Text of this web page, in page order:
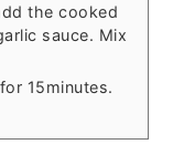
the cooked
sauce. Mix
15minutes.